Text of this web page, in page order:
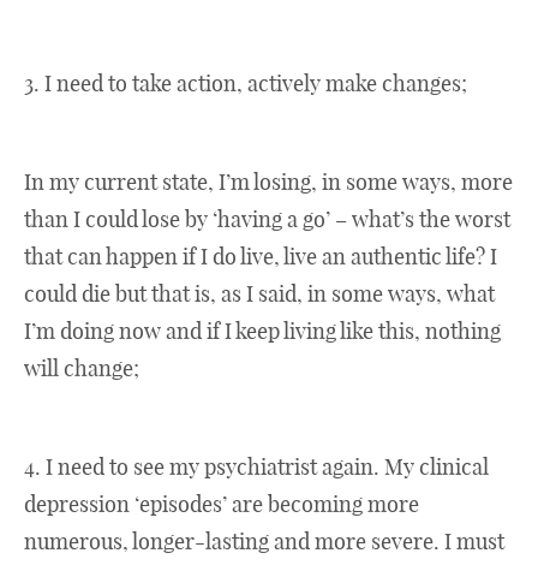
3. I need to take action, actively make changes;
In my current state, I’m losing, in some ways, more
than I could lose by ‘having a go’ – what’s the worst
that can happen if I do live, live an authentic life? I
could die but that is, as I said, in some ways, what
I’m doing now and if I keep living like this, nothing
will change;
4. I need to see my psychiatrist again. My clinical
depression ‘episodes’ are becoming more
numerous, longer-lasting and more severe. I must